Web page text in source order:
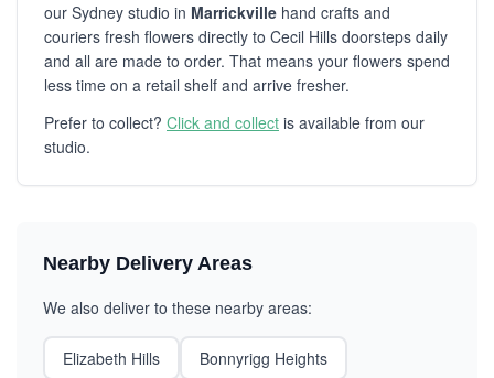
our Sydney studio in Marrickville hand crafts and
couriers fresh flowers directly to Cecil Hills doorsteps daily
and all are made to order. That means your flowers spend
less time on a retail shelf and arrive fresher.
Prefer to collect? Click and collect is available from our
studio.
Nearby Delivery Areas
We also deliver to these nearby areas:
Elizabeth Hills
Bonnyrigg Heights